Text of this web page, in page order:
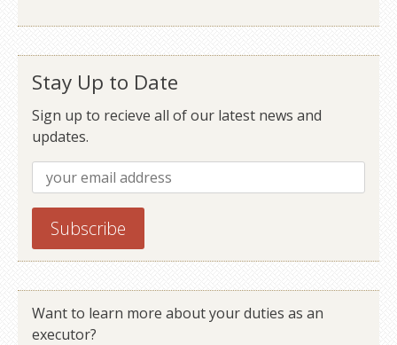
Stay Up to Date
Sign up to recieve all of our latest news and
updates.
Want to learn more about your duties as an
executor?